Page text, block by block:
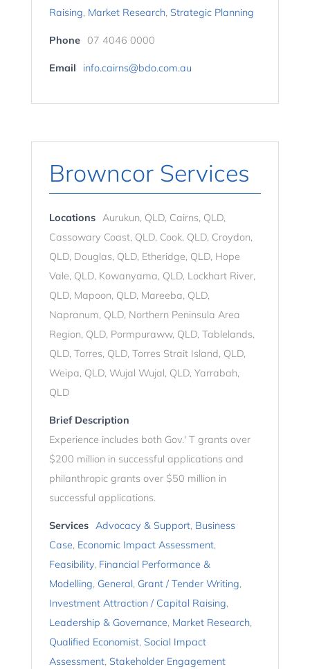
Raising, Market Research, Strategic Planning
Phone 07 4046 0000
Email info.cairns@bdo.com.au
Browncor Services
Locations Aurukun, QLD, Cairns, QLD,
Cassowary Coast, QLD, Cook, QLD, Croydon,
QLD, Douglas, QLD, Etheridge, QLD, Hope
Vale, QLD, Kowanyama, QLD, Lockhart River,
QLD, Mapoon, QLD, Mareeba, QLD,
Napranum, QLD, Northern Peninsula Area
Region, QLD, Pormpuraww, QLD, Tablelands,
QLD, Torres, QLD, Torres Strait Island, QLD,
Weipa, QLD, Wujal Wujal, QLD, Yarrabah,
QLD
Brief Description
Experience includes both Gov.' T grants over
$200 million in successful applications and
philanthropic grants over $50 million in
successful applications.
Services Advocacy & Support, Business
Case, Economic Impact Assessment,
Feasibility, Financial Performance &
Modelling, General, Grant / Tender Writing,
Investment Attraction / Capital Raising,
Leadership & Governance, Market Research,
Qualified Economist, Social Impact
Assessment, Stakeholder Engagement